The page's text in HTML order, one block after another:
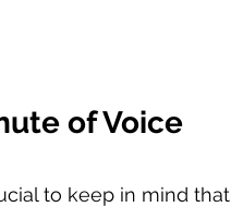
of Voice
to keep in mind that